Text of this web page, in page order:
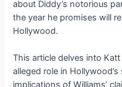
about Diddy’s notorious
the year he promises will
Hollywood.
This article delves into Katt
alleged role in